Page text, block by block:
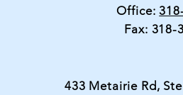
Office:
Fax: 318-
433 Metairie Rd,